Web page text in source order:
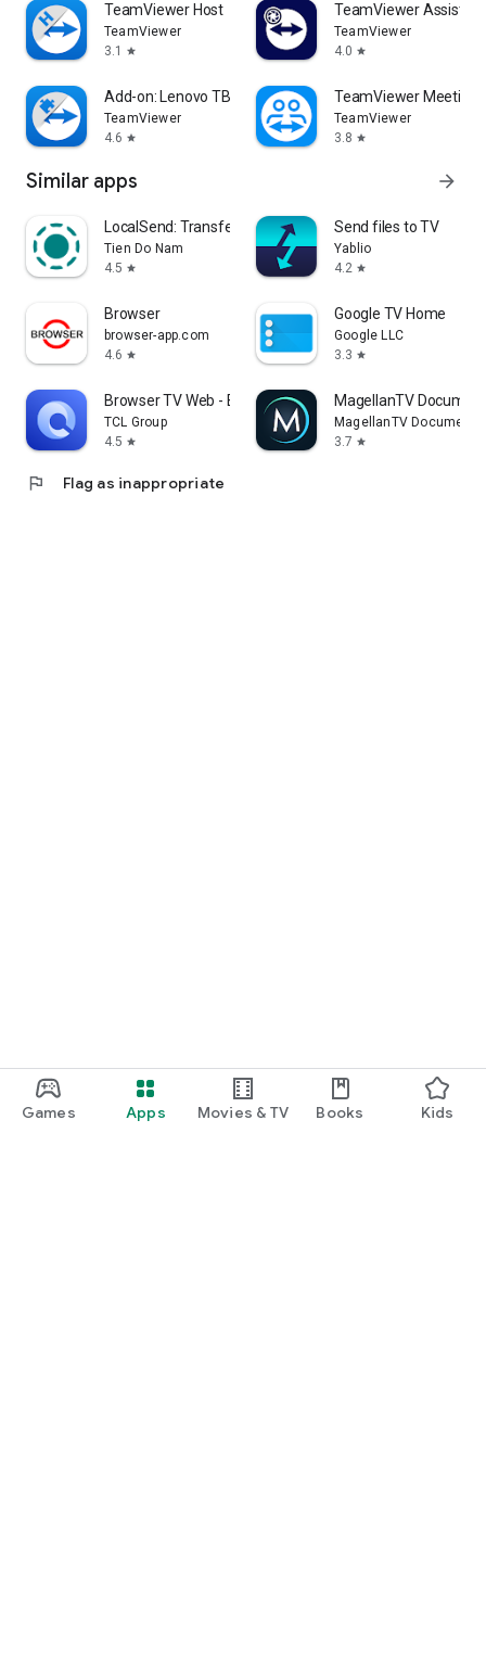
Games Apps Movies & TV Books Kids
TeamViewer Host
TeamViewer
3.1
star
TeamViewer Assist
TeamViewer
4.0 star
Add-on: Lenovo TB 8505F
TeamViewer
4.6 star
TeamViewer Meeting
TeamViewer
3.8 star
Similar apps arrow_forward
LocalSend: Transfer Files
Tien Do Nam
4.5 star
Send files to TV
Yablio
4.2 star
Browser
browser-app.com
4.6 star
Google TV Home
Google LLC
3.3 star
Browser TV Web - BrowseHere
TCL Group
4.5 star
MagellanTV
MagellanTV
3.7 star
flag Flag as inappropriate